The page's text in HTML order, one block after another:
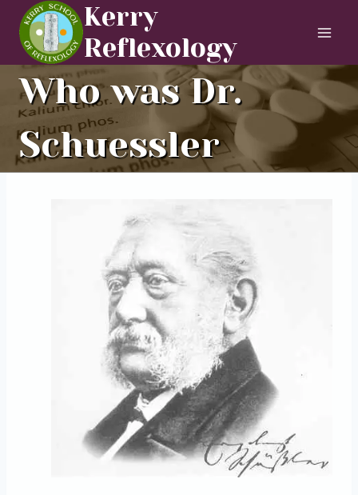
Skip
content
Kerry
Reflexology
Who was Dr.
Schuessler